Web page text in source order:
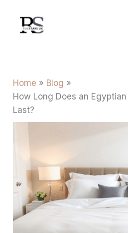
content
Home
Blog
How Long Does an
Last?